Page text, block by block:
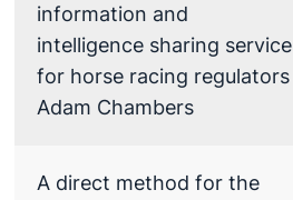
information and
intelligence sharing service
for horse racing regulators
Adam Chambers
A direct method for the